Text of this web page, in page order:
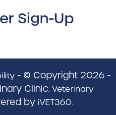
Sign-Up
- © Copyright 2026 -
Clinic. Veterinary
by iVET360.